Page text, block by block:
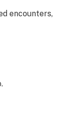
encounters,